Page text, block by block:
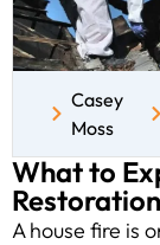
Casey
Moss
What to
A house fire is